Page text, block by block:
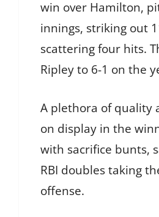
win over Hamilton,
innings, striking out
scattering four hits.
Ripley to 6-1 on the
A plethora of quality
on display in the
with sacrifice bunts,
RBI doubles taking
offense.